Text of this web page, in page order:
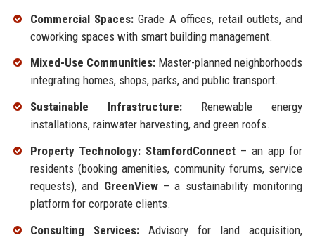
Commercial Spaces:Grade A offices, retail outlets, and
coworking spaces with smart building management.
Mixed-Use Communities:Master-planned neighborhoods
integrating homes, shops, parks, and public transport.
Sustainable Infrastructure:Renewable energy
installations, rainwater harvesting, and green roofs.
Property Technology: StamfordConnect – an app for
residents (booking amenities, community forums, service
requests), and GreenView– a sustainability monitoring
platform for corporate clients.
Consulting Services:Advisory for land acquisition,